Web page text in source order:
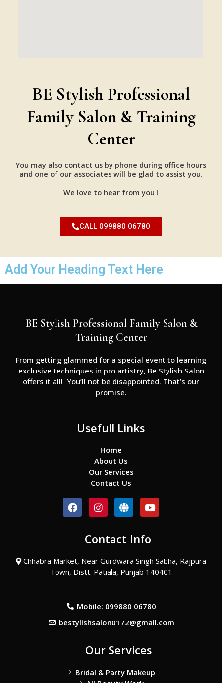
BE Stylish Professional
Family Salon & Training
Center
You may also contact us by phone during office hours
and one of our associates will be glad to assist you.
We love to hear from you !
CALL 099880 06780
Add Your Heading Text Here
BE Stylish Professional Family Salon &
Training Center
From getting glammed for a special event to learning
exclusive techniques in pro artistry, Be Stylish Salon
offers it all! You’ll not be disappointed. That’s our
promise.
Usefull Links
Home
About Us
Our Services
Contact Us
F
a
o
k
I
n
a
r
a
m
G
l
e
Y
o
u
e
Contact Info
Chhabra Market, Near Gurdwara Singh Sabha, Rajpura
Town, Distt. Patiala, Punjab 140401
Mobile: 099880 06780
bestylishsalon0172@gmail.com
Our Services
Bridal & Party Makeup